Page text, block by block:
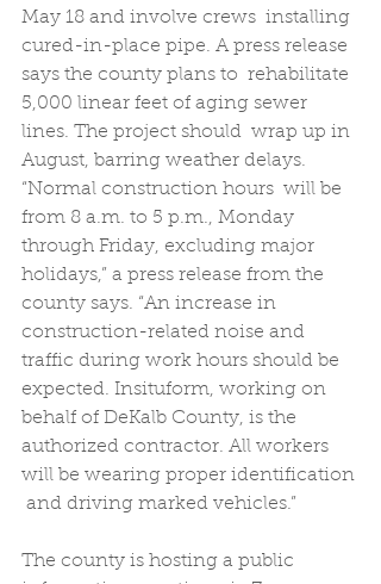
May 18 and involve crews  installing
cured-in-place pipe. A press release
says the county plans to  rehabilitate
5,000 linear feet of aging sewer
lines. The project should  wrap up in
August, barring weather delays.
“Normal construction hours  will be
from 8 a.m. to 5 p.m., Monday
through Friday, excluding major
holidays,” a press release from the
county says. “An increase in
construction-related noise and
traffic during work hours should be
expected. Insituform, working on
behalf of DeKalb County, is the
authorized contractor. All workers
will be wearing proper identification
and driving marked vehicles.”
The county is hosting a public